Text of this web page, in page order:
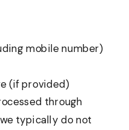
mobile number)
(if provided)
through
typically do not